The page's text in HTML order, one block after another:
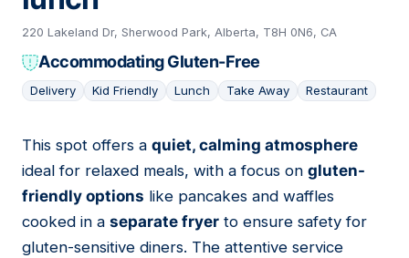
220 Lakeland Dr, Sherwood Park, Alberta, T8H 0N6, CA
Accommodating Gluten-Free
Delivery Kid Friendly Lunch Take Away Restaurant
15
This spot offers a quiet, calming atmosphere
ideal for relaxed meals, with a focus on gluten-
friendly options like pancakes and waffles
cooked in a separate fryer to ensure safety for
gluten-sensitive diners. The attentive service